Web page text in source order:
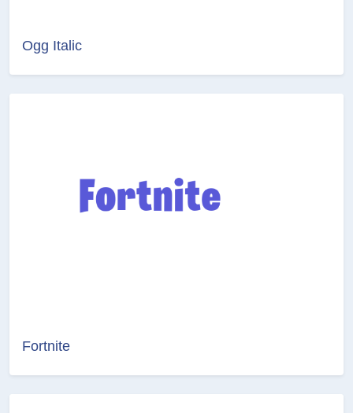
Ogg Italic
Fortnite